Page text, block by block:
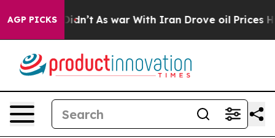
AGP PICKS
it Didn’t As war With Iran Drove oil Prices